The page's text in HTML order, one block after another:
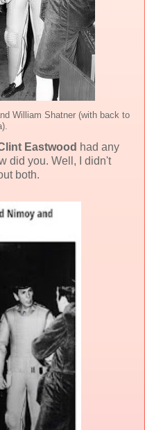
William Shatner (with back to
Eastwood had any
did you. Well, I didn't
both.